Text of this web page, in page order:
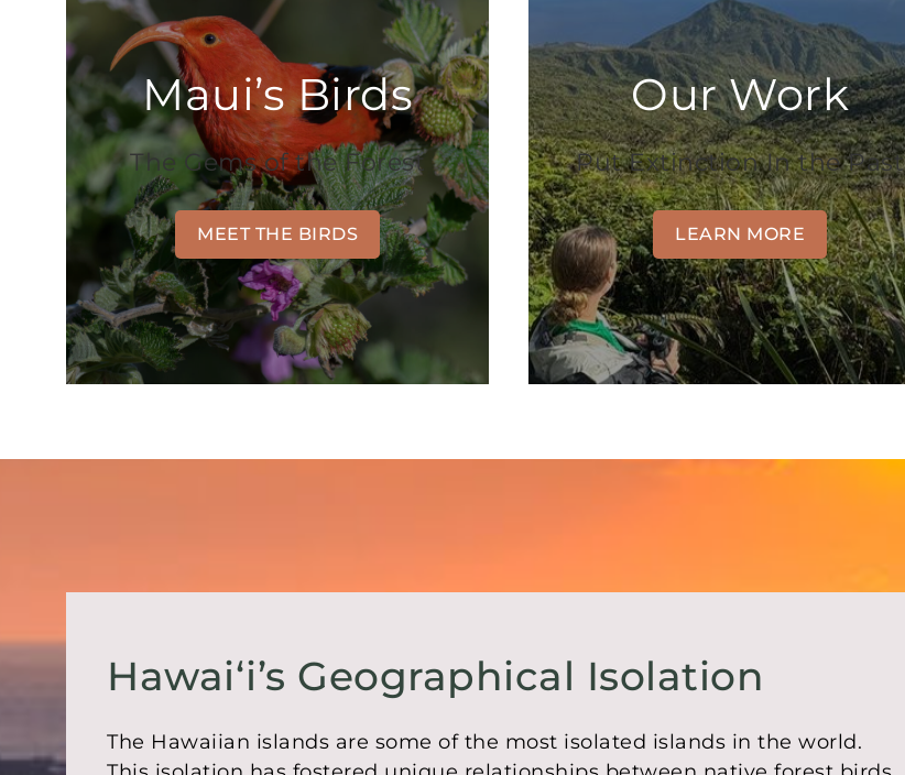
Maui’s Birds
The Gems of the Forest
MEET THE BIRDS
Our Work
Put Extinction In the Past
LEARN MORE
Hawaiʻi’s Geographical Isolation
The Hawaiian islands are some of the most isolated islands in the world.